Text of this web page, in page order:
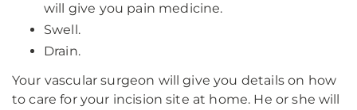
will give you pain medicine.
Swell.
Drain.
Your vascular surgeon will give you details on how
to care for your incision site at home. He or she will